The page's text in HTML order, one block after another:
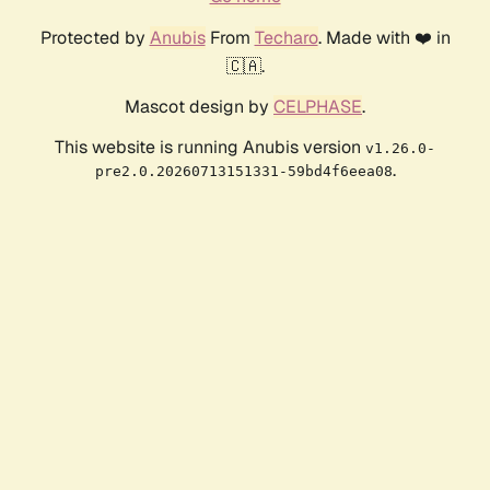
Protected by AnubisFrom Techaro. Made with ❤️ in
🇨🇦.
Mascot design by CELPHASE.
This website is running Anubis version v1.26.0-
pre2.0.20260713151331-59bd4f6eea08.